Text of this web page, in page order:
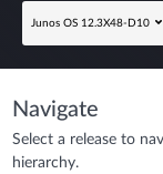
Junos OS 12.3X48-D10
Navigate
Select a release to
hierarchy.